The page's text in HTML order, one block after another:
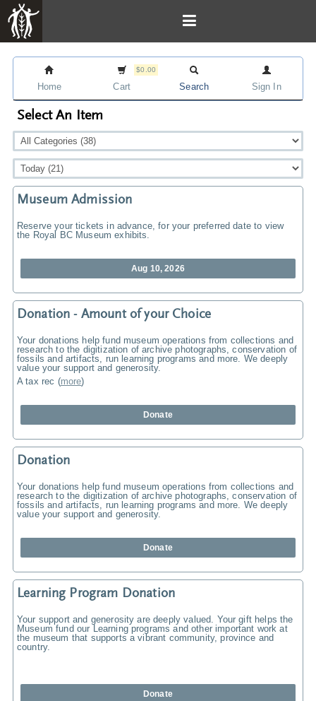
Home
$0.00
Cart Search Sign In
Select An Item
Museum Admission
Reserve your tickets in advance, for your preferred date to view
the Royal BC Museum exhibits.
Aug 10, 2026
Donation - Amount of your Choice
Your donations help fund museum operations from collections and
research to the digitization of archive photographs, conservation of
fossils and artifacts, run learning programs and more. We deeply
value your support and generosity.
A tax rec (more)
Donate
Donation
Your donations help fund museum operations from collections and
research to the digitization of archive photographs, conservation of
fossils and artifacts, run learning programs and more. We deeply
value your support and generosity.
Donate
Learning Program Donation
Your support and generosity are deeply valued. Your gift helps the
Museum fund our Learning programs and other important work at
the museum that supports a vibrant community, province and
country.
Donate